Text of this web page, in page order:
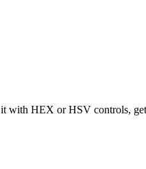
HEX or HSV controls,